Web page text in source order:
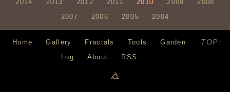
2014
2013 2012 2011 2010 2009
2008
2007
2006 2005 2004
TOP↑
Home Gallery Fractals Tools
Garden
Log
About RSS